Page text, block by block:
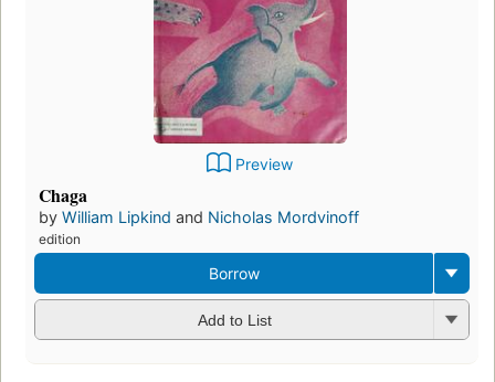
Preview
Chaga
by William Lipkind and Nicholas Mordvinoff
edition
Borrow
Add to List